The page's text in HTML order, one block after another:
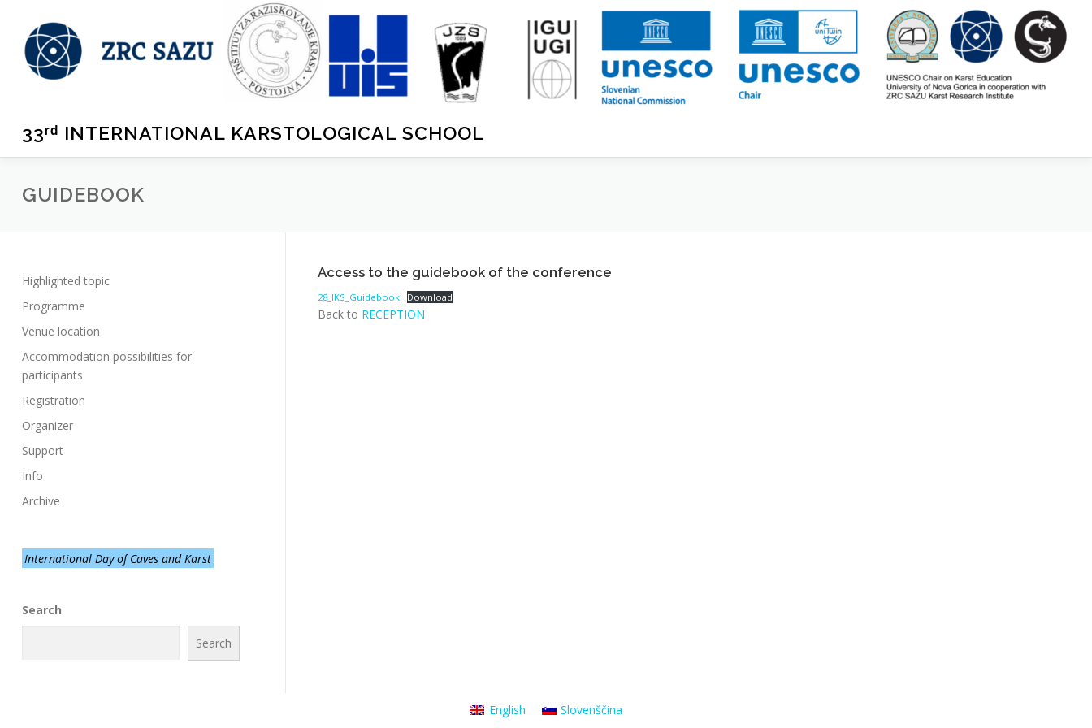
content
33ʳᵈ INTERNATIONAL KARSTOLOGICAL SCHOOL
GUIDEBOOK
Access to the guidebook of the conference
28_IKS_Guidebook Download
Back to RECEPTION
Highlighted topic
Programme
Venue location
Accommodation possibilities for
participants
Registration
Organizer
Support
Info
Archive
International Day of Caves and Karst
Search
Search
English Slovenščina